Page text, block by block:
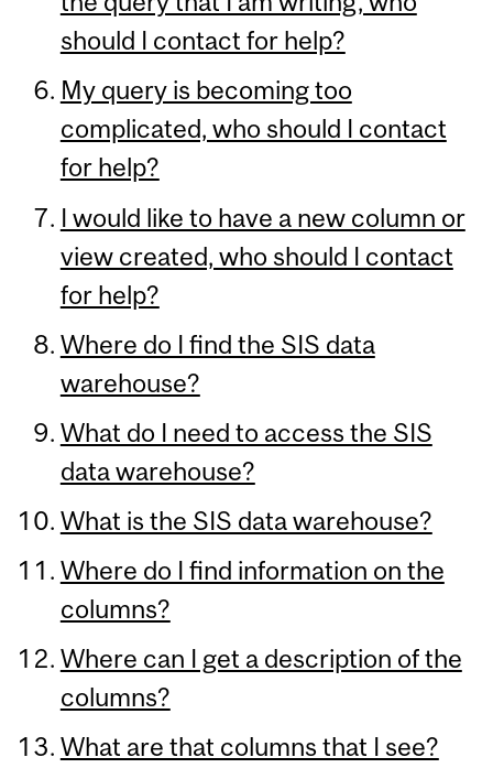
should I contact for help?
My query is becoming too
complicated, who should I contact
for help?
I would like to have a new column or
view created, who should I contact
for help?
Where do I find the SIS data
warehouse?
What do I need to access the SIS
data warehouse?
What is the SIS data warehouse?
Where do I find information on the
columns?
Where can I get a description of the
columns?
What are that columns that I see?